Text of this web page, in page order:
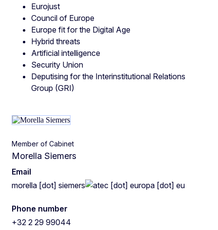
Eurojust
Council of Europe
Europe fit for the Digital Age
Hybrid threats
Artificial intelligence
Security Union
Deputising for the Interinstitutional Relations
Group (GRI)
Member of Cabinet
Morella Siemers
Email
morella [dot] siemers ec [dot] europa [dot] eu
Phone number
+32 2 29 99044